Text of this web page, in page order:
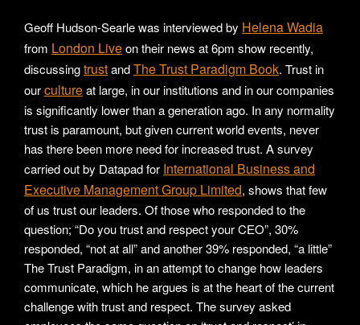
Geoff Hudson-Searle was interviewed by Helena Wadia
from London Liveon their news at 6pm show recently,
discussingtrustandThe Trust Paradigm Book. Trust in
ourcultureat large, in our institutions and in our companies
is significantly lower than a generation ago. In any normality
trust is paramount, but given current world events, never
has there been more need for increased trust. A survey
carried out by Datapad for International Business and
Executive Management Group Limited, shows that few
of us trust our leaders. Of those who responded to the
question; “Do you trust and respect your CEO”, 30%
responded, “not at all” and another 39% responded, “a little”
The Trust Paradigm, in an attempt to change how leaders
communicate, which he argues is at the heart of the current
challenge with trust and respect. The survey asked